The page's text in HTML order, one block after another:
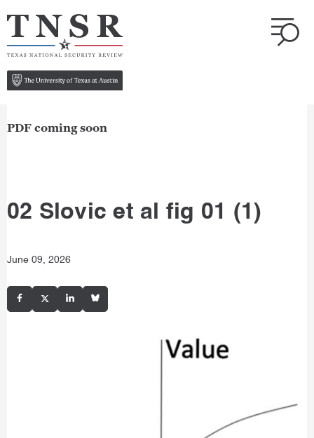
PDF coming soon
02 Slovic et al fig 01 (1)
June 09, 2026